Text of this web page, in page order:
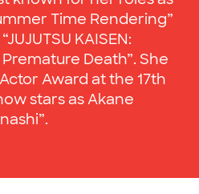
Time Rendering”
KAISEN:
Death”. She
Award at the 17th
stars as Akane